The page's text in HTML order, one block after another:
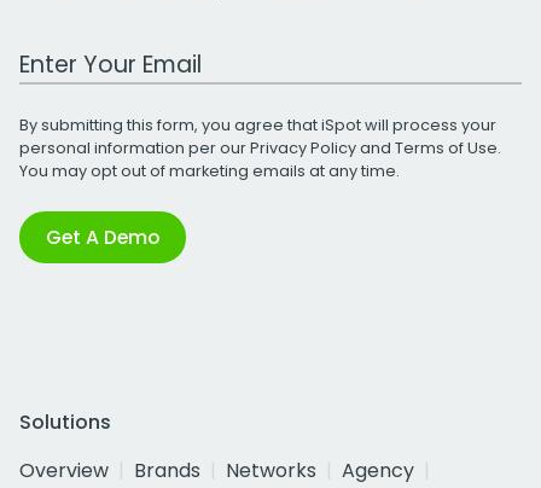
Work Email Address
By submitting this form, you agree that iSpot will process your
personal information per ourPrivacy Policyand Terms of Use.
You may opt out of marketing emails at any time.
Get A Demo
Solutions
Overview
Brands Networks
Agency